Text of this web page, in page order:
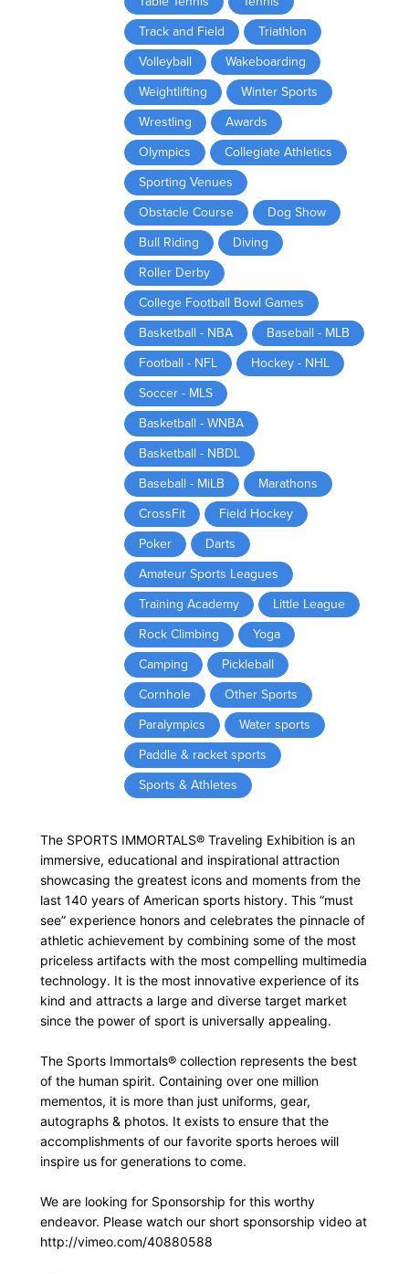
Track and Field
Triathlon
Volleyball
Wakeboarding
Weightlifting
Winter Sports
Wrestling
Awards
Olympics
Collegiate Athletics
Sporting Venues
Obstacle Course
Dog Show
Bull Riding
Diving
Roller Derby
College Football Bowl Games
Basketball - NBA
Baseball - MLB
Football - NFL
Hockey - NHL
Soccer - MLS
Basketball - WNBA
Basketball - NBDL
Baseball - MiLB
Marathons
CrossFit
Field Hockey
Poker
Darts
Amateur Sports Leagues
Training Academy
Little League
Rock Climbing
Yoga
Camping
Pickleball
Cornhole
Other Sports
Paralympics
Water sports
Paddle & racket sports
Sports & Athletes
The SPORTS IMMORTALS® Traveling Exhibition is an
immersive, educational and inspirational attraction
showcasing the greatest icons and moments from the
last 140 years of American sports history. This “must
see” experience honors and celebrates the pinnacle of
athletic achievement by combining some of the most
priceless artifacts with the most compelling multimedia
technology. It is the most innovative experience of its
kind and attracts a large and diverse target market
since the power of sport is universally appealing.
The Sports Immortals® collection represents the best
of the human spirit. Containing over one million
mementos, it is more than just uniforms, gear,
autographs & photos. It exists to ensure that the
accomplishments of our favorite sports heroes will
inspire us for generations to come.
We are looking for Sponsorship for this worthy
endeavor. Please watch our short sponsorship video at
http://vimeo.com/40880588